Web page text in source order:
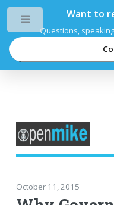
Want to
Questions,
October 11, 2015